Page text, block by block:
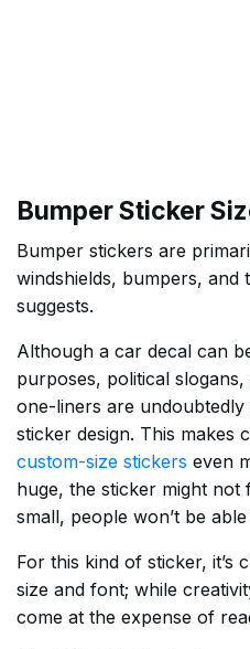
Bumper Sticker
Bumper stickers are
windshields, bumpers, and
suggests.
Although a car decal can
purposes, political
one-liners are
sticker design. This makes
custom-size stickers even
huge, the sticker might not
small, people won’t be
For this kind of sticker, it’s
size and font; while
come at the expense of